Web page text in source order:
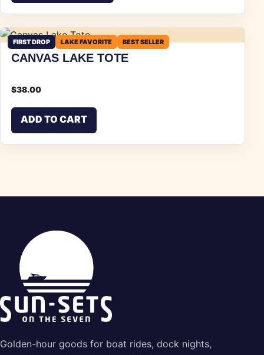
FIRST DROP LAKE FAVORITE BEST SELLER
CANVAS LAKE TOTE
$38.00
ADD TO CART
Golden-hour goods for boat rides, dock nights,